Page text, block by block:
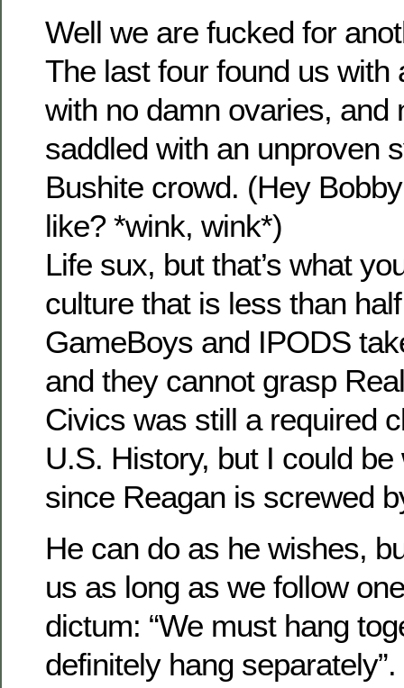
Well we are fucked for
The last four found us with
with no damn ovaries, and
saddled with an unproven
Bushite crowd. (Hey
like? *wink, wink*)
Life sux, but that’s what
culture that is less than
GameBoys and IPODS
and they cannot grasp
Civics was still a required
U.S. History, but I could
since Reagan is screwed
He can do as he wishes,
us as long as we follow
dictum: “We must hang
definitely hang